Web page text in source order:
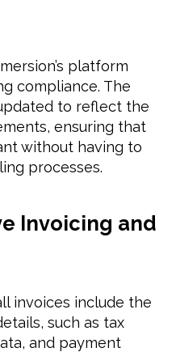
platform
compliance. The
to reflect the
ensuring that
without having to
processes.
Invoicing and
invoices include the
such as tax
and payment